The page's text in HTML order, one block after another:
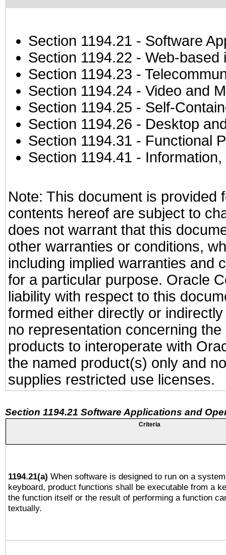
Section 1194.21 - Software
Section 1194.22 - Web-based
Section 1194.23 -
Section 1194.24 - Video and
Section 1194.25 - Self-
Section 1194.26 - Desktop
Section 1194.31 - Functional
Section 1194.41 -
Note: This document is provided
contents hereof are subject to
does not warrant that this
other warranties or conditions,
including implied warranties and
for a particular purpose. Oracle
liability with respect to this
formed either directly or
no representation concerning
products to interoperate with
the named product(s) only and
supplies restricted use licenses.
Section 1194.21 Software Applications and
Criteria
1194.21(a) When software is designed to run on a
keyboard, product functions shall be executable from a
the function itself or the result of performing a function
textually.